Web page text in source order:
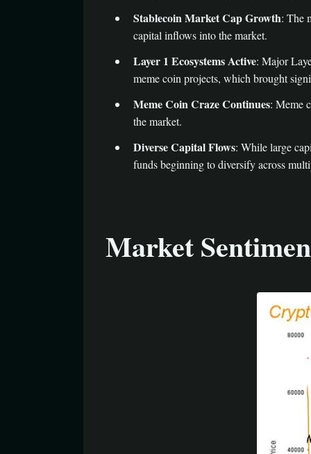
Stablecoin Market Cap Growth: The
capital inflows into the market.
Layer 1 Ecosystems Active: Major
meme coin projects, which brought
Meme Coin Craze Continues: Meme
the market.
Diverse Capital Flows: While large
funds beginning to diversify across
Market